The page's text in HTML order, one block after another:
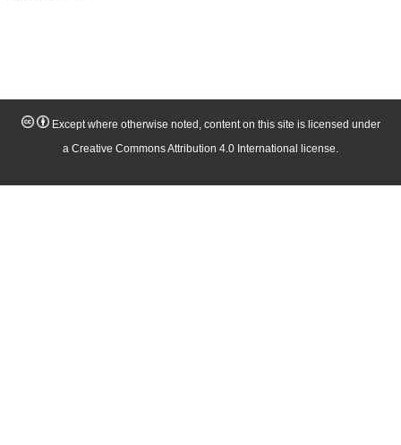
Except where otherwise noted, content on this site is licensed under
a Creative Commons Attribution 4.0 International license.